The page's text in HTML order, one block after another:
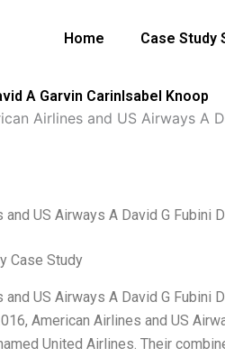
Home Case Study
A Garvin CarinIsabel Knoop
Airlines and US Airways A
US Airways A David G Fubini
Case Study
US Airways A David G Fubini
American Airlines and US
United Airlines. Their